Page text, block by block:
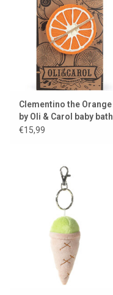
Clementino the Orange
by Oli & Carol baby bath
toy
€15,99